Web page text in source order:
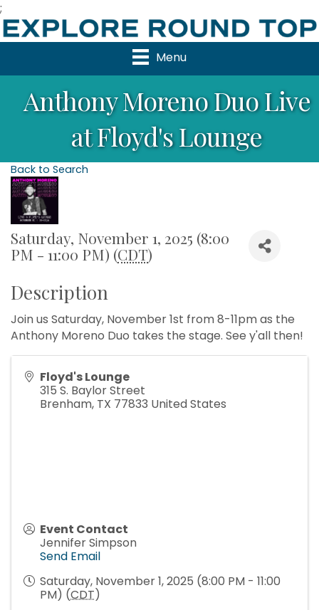
;
Menu
Anthony Moreno Duo Live
at Floyd's Lounge
Back to Search
Saturday, November 1, 2025 (8:00
PM - 11:00 PM) (CDT)
Description
Join us Saturday, November 1st from 8-11pm as the
Anthony Moreno Duo takes the stage. See y'all then!
Floyd's Lounge
315 S. Baylor Street
Brenham, TX 77833 United States
Event Contact
Jennifer Simpson
Send Email
Saturday, November 1, 2025 (8:00 PM - 11:00
PM) (CDT)